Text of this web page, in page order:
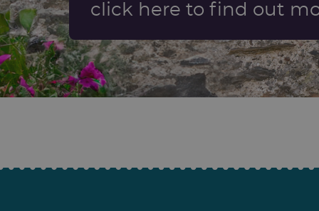
click here to find out
Find out more
Find out more